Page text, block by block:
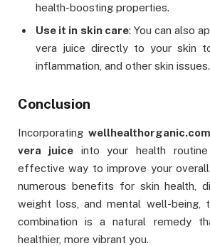
health-boosting properties.
Use it in skin care: You can also
vera juice directly to your skin
inflammation, and other skin issues.
Conclusion
Incorporating
vera juiceinto your health
effective way to improve your
numerous benefits for skin health,
weight loss, and mental well-being,
combination is a natural remedy
healthier, more vibrant you.